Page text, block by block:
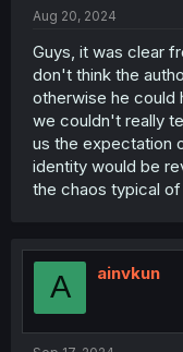
Aug 20, 2024
Guys, it was clear
don't think the
otherwise he could
we couldn't really
us the expectation
identity would be
the chaos typical
A ainvkun